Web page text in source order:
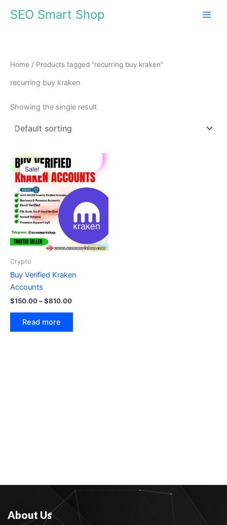
SEO Smart Shop
Home / Products tagged “recurring buy kraken”
recurring buy kraken
Showing the single result
Sale!
Crypto
Buy Verified Kraken
Accounts
$150.00–$810.00
$150.00
through
$810.00
Read more
About Us